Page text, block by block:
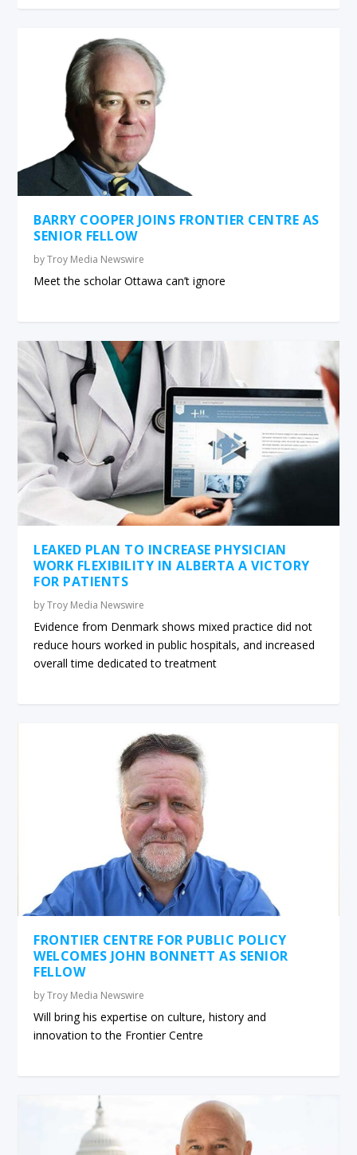
BARRY COOPER JOINS FRONTIER CENTRE AS
SENIOR FELLOW
byTroy Media Newswire
Meet the scholar Ottawa can’t ignore
LEAKED PLAN TO INCREASE PHYSICIAN
WORK FLEXIBILITY IN ALBERTA A VICTORY
FOR PATIENTS
byTroy Media Newswire
Evidence from Denmark shows mixed practice did not
reduce hours worked in public hospitals, and increased
overall time dedicated to treatment
FRONTIER CENTRE FOR PUBLIC POLICY
WELCOMES JOHN BONNETT AS SENIOR
FELLOW
byTroy Media Newswire
Will bring his expertise on culture, history and
innovation to the Frontier Centre